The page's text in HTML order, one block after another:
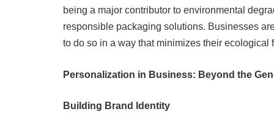
being a major contributor to environmental
responsible packaging solutions. Businesses
to do so in a way that minimizes their ecological
Personalization in Business: Beyond the
Building Brand Identity